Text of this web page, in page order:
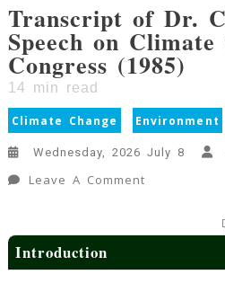
Transcript of Dr.
Speech on
Congress (1985)
14 min read
Climate Change Environment
Wednesday, 2026 July 8
Leave A Comment
Dr.
Introduction